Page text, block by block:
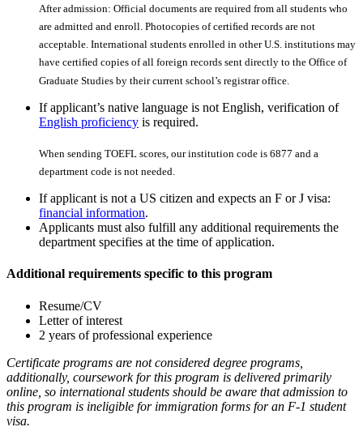
After admission: Official documents are required from all students who
are admitted and enroll. Photocopies of certiﬁed records are not
acceptable. International students enrolled in other U.S. institutions may
have certiﬁed copies of all foreign records sent directly to the Office of
Graduate Studies by their current school’s registrar office.
If applicant’s native language is not English, verification of
English proficiency is required.
When sending TOEFL scores, our institution code is 6877 and a
department code is not needed.
If applicant is not a US citizen and expects an F or J visa:
financial information.
Applicants must also fulfill any additional requirements the
department specifies at the time of application.
Additional requirements specific to this program
Resume/CV
Letter of interest
2 years of professional experience
Certificate programs are not considered degree programs,
additionally, coursework for this program is delivered primarily
online, so international students should be aware that admission to
this program is ineligible for immigration forms for an F-1 student
visa.